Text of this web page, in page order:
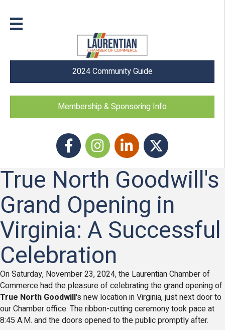
2024 Community Guide
Membership & Sponsoring Info
FacebookInstagram icon
LinkedIn Twitter
True North Goodwill's
Grand Opening in
Virginia: A Successful
Celebration
On Saturday, November 23, 2024, the Laurentian Chamber of
Commerce had the pleasure of celebrating the grand opening of
True North Goodwill's new location in Virginia, just next door to
our Chamber office. The ribbon-cutting ceremony took pace at
8:45 A.M. and the doors opened to the public promptly after.